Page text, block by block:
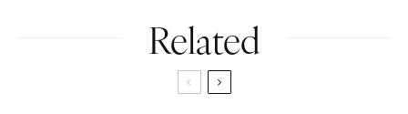
Related